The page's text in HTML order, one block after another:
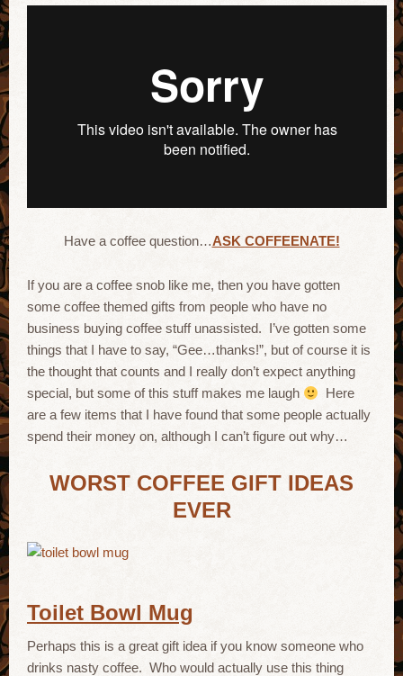
Have a coffee question…ASK COFFEENATE!
If you are a coffee snob like me, then you have gotten
some coffee themed gifts from people who have no
business buying coffee stuff unassisted. I’ve gotten some
things that I have to say, “Gee…thanks!”, but of course it is
the thought that counts and I really don’t expect anything
special, but some of this stuff makes me laugh
Here
are a few items that I have found that some people actually
spend their money on, although I can’t figure out why…
WORST COFFEE GIFT IDEAS
EVER
Toilet Bowl Mug
Perhaps this is a great gift idea if you know someone who
drinks nasty coffee. Who would actually use this thing